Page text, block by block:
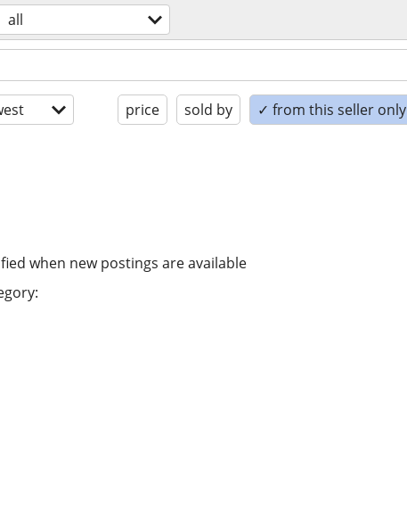
all
price sold by ✓ from this seller only
when new postings are available